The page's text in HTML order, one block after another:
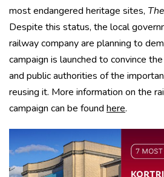
most endangered heritage sites,
Despite this status, the local
railway company are planning to
campaign is launched to convince
and public authorities of the
reusing it. More information on the
campaign can be found here.